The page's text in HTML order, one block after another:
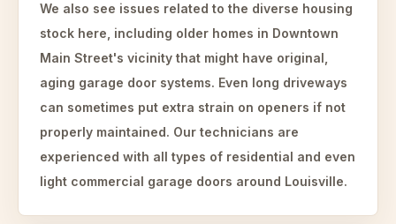
We also see issues related to the diverse housing
stock here, including older homes in Downtown
Main Street's vicinity that might have original,
aging garage door systems. Even long driveways
can sometimes put extra strain on openers if not
properly maintained. Our technicians are
experienced with all types of residential and even
light commercial garage doors around Louisville.